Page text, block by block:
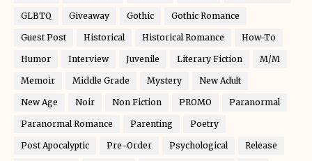
GLBTQ Giveaway Gothic Gothic Romance
Guest Post Historical Historical Romance How-To
Humor Interview Juvenile Literary Fiction M/M
Memoir Middle Grade Mystery New Adult
New Age Noir Non Fiction PROMO Paranormal
Paranormal Romance Parenting Poetry
Post Apocalyptic Pre-Order Psychological Release